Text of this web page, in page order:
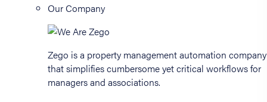
Our Company
Zego is a property management automation company
that simplifies cumbersome yet critical workflows for
managers and associations.